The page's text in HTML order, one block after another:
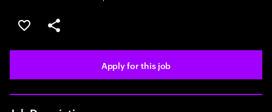
Save this job
Share this job
Apply for this job